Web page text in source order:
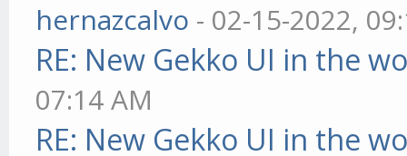
hernazcalvo - 02-15-2022,
RE: New Gekko UI in the
07:14 AM
RE: New Gekko UI in the